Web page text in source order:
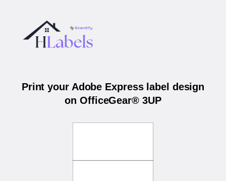
Print your Adobe Express label design
on OfficeGear® 3UP